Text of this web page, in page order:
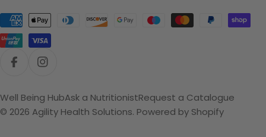
u
n
t
/
r
Payment
methods
FacebookInstagram
© 2026 Agility Health Solutions. Powered by Shopify
Well Being HubAsk a NutritionistRequest a Catalogue